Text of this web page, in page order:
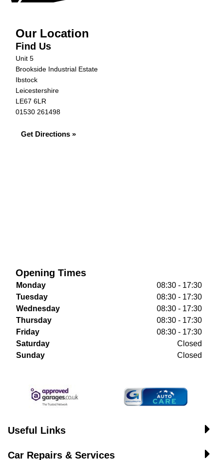
Our Location
Find Us
Unit 5
Brookside Industrial Estate
Ibstock
Leicestershire
LE67 6LR
01530 261498
Get Directions »
Opening Times
Monday
08:30 - 17:30
Tuesday
08:30 - 17:30
Wednesday
08:30 - 17:30
Thursday
08:30 - 17:30
Friday
08:30 - 17:30
Saturday
Closed
Sunday
Closed
Useful Links
Car Repairs & Services